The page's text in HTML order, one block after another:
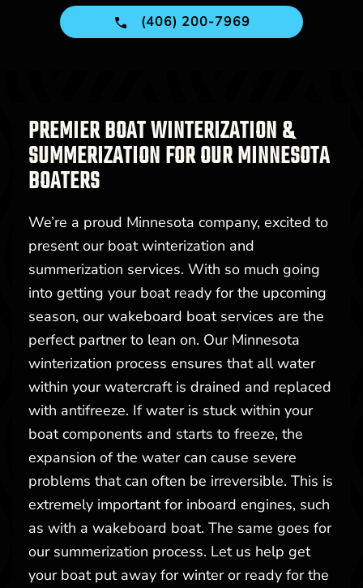
(406) 200-7969
PREMIER BOAT WINTERIZATION &
SUMMERIZATION FOR OUR MINNESOTA
BOATERS
We’re a proud Minnesota company, excited to
present our boat winterization and
summerization services. With so much going
into getting your boat ready for the upcoming
season, our wakeboard boat services are the
perfect partner to lean on. Our Minnesota
winterization process ensures that all water
within your watercraft is drained and replaced
with antifreeze. If water is stuck within your
boat components and starts to freeze, the
expansion of the water can cause severe
problems that can often be irreversible. This is
extremely important for inboard engines, such
as with a wakeboard boat. The same goes for
our summerization process. Let us help get
your boat put away for winter or ready for the